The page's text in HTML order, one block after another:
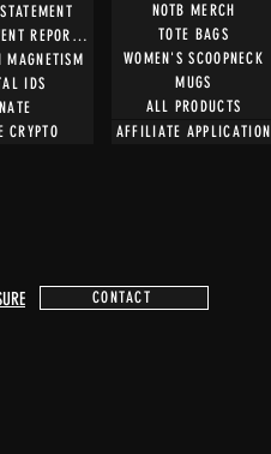
ADVERSE EVENT REPORTING
MAGNETISM
IDS
CRYPTO
NOTB MERCH
TOTE BAGS
WOMEN'S SCOOPNECK
MUGS
ALL PRODUCTS
AFFILIATE APPLICATION
CONTACT